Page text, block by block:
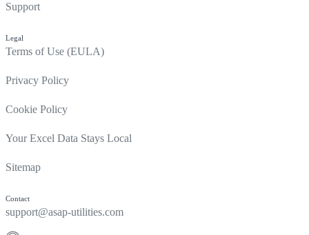
Support
Legal
Terms of Use (EULA)
Privacy Policy
Cookie Policy
Your Excel Data Stays Local
Sitemap
Contact
support@asap-utilities.com